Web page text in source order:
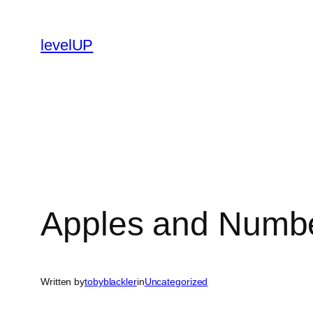
content
levelUP
Apples and
Written bytobyblacklerinUncategorized